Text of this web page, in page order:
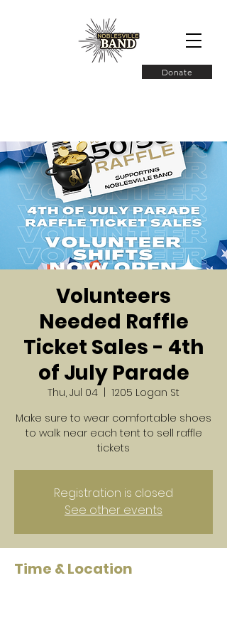
Donate
Volunteers
Needed Raffle
Ticket Sales - 4th
of July Parade
Thu, Jul 04
1205 Logan St
Make sure to wear comfortable shoes
to walk near each tent to sell raffle
tickets
Registration is closed
See other events
Time & Location